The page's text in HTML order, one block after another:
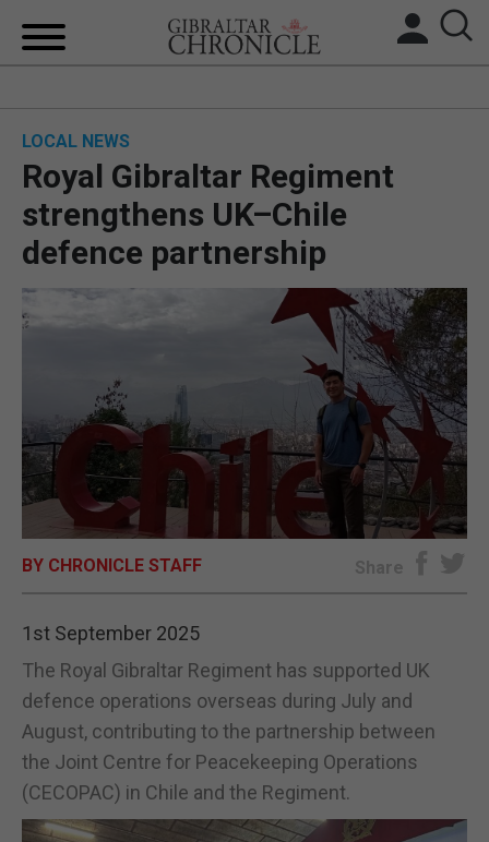
BREXIT
UK/SPAIN NEWS
FEATURES
OPINION & ANALYSIS
SUBSCRIBE
E-EDITION
LOCAL NEWS
Royal Gibraltar Regiment
strengthens UK–Chile
defence partnership
BY CHRONICLE STAFF Share
1st September 2025
The Royal Gibraltar Regiment has supported UK
defence operations overseas during July and
August, contributing to the partnership between
the Joint Centre for Peacekeeping Operations
(CECOPAC) in Chile and the Regiment.